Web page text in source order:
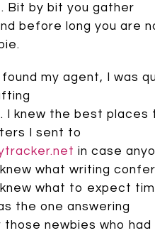
Bit by bit you gather
before long you are
my agent, I was
I knew the best places
I sent to
in case
what writing
knew what to expect
the one answering
newbies who had